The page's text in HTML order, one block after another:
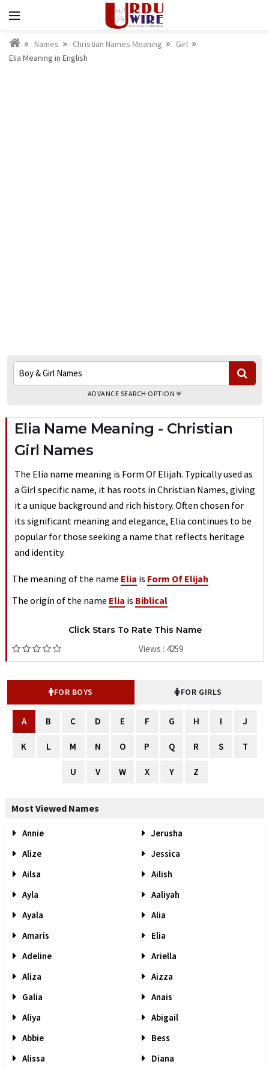
Names Christian Names Meaning
Girl
Elia Meaning in English
ADVANCE SEARCH OPTION
Elia Name Meaning - Christian
Girl Names
The Elia name meaning is Form Of Elijah. Typically used as
a Girl specific name, it has roots in Christian Names, giving
it a unique background and rich history. Often chosen for
its significant meaning and elegance, Elia continues to be
popular for those seeking a name that reflects heritage
and identity.
The meaning of the name Elia is Form Of Elijah
The origin of the name Elia is Biblical
Click Stars To Rate This Name
Views : 4259
FOR BOYS FOR GIRLS
A B C D E F G H I J
K L M N O P Q R S T
U V W X Y Z
Most Viewed Names
Annie
Jerusha
Alize
Jessica
Ailsa
Ailish
Ayla
Aaliyah
Ayala
Alia
Amaris
Elia
Adeline
Ariella
Aliza
Aizza
Galia
Anais
Aliya
Abigail
Abbie
Bess
Alissa
Diana